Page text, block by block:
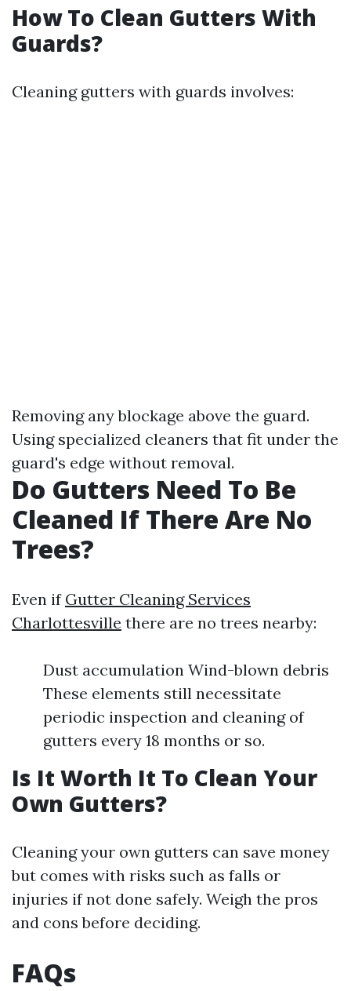
How To Clean Gutters With
Guards?
Cleaning gutters with guards involves:
Removing any blockage above the guard.
Using specialized cleaners that fit under the
guard's edge without removal.
Do Gutters Need To Be
Cleaned If There Are No
Trees?
Even if Gutter Cleaning Services
Charlottesville there are no trees nearby:
Dust accumulation Wind-blown debris
These elements still necessitate
periodic inspection and cleaning of
gutters every 18 months or so.
Is It Worth It To Clean Your
Own Gutters?
Cleaning your own gutters can save money
but comes with risks such as falls or
injuries if not done safely. Weigh the pros
and cons before deciding.
FAQs